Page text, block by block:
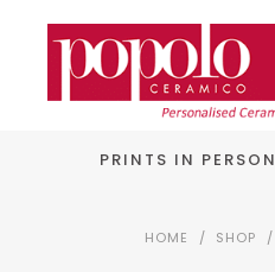
PRINTS IN PERSON
HOME / SHOP /